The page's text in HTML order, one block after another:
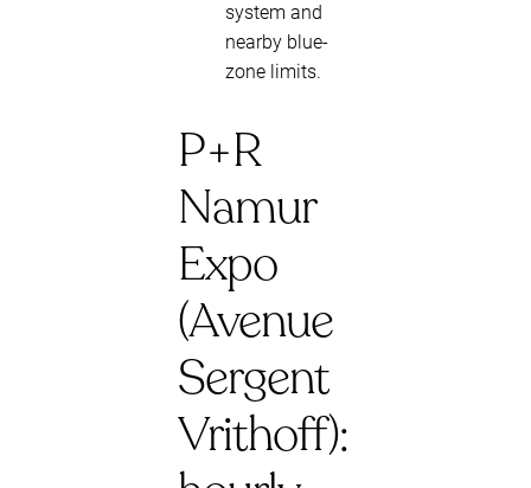
system and
nearby blue-
zone limits.
P+R
Namur
Expo
(Avenue
Sergent
Vrithoff):